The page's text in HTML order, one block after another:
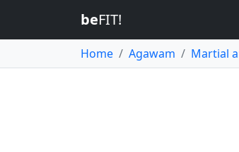
beFIT!
Home Agawam Martial